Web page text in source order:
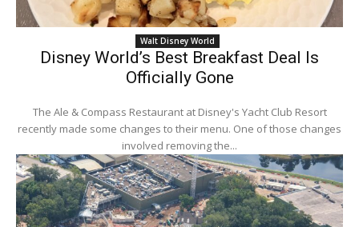
Walt Disney World
Disney World’s Best Breakfast Deal Is
Officially Gone
The Ale & Compass Restaurant at Disney's Yacht Club Resort
recently made some changes to their menu. One of those changes
involved removing the...